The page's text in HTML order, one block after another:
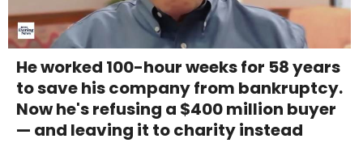
He worked 100-hour weeks for 58 years
to save his company from bankruptcy.
Now he's refusing a $400 million buyer
— and leaving it to charity instead